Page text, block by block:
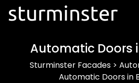
sturminster
Automatic Doors
Sturminster Facades >
Automatic Doors in